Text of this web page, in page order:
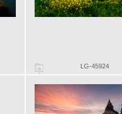
LG-45924